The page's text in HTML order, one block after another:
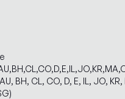
BH, CL, CO, D, E, IL, JO,